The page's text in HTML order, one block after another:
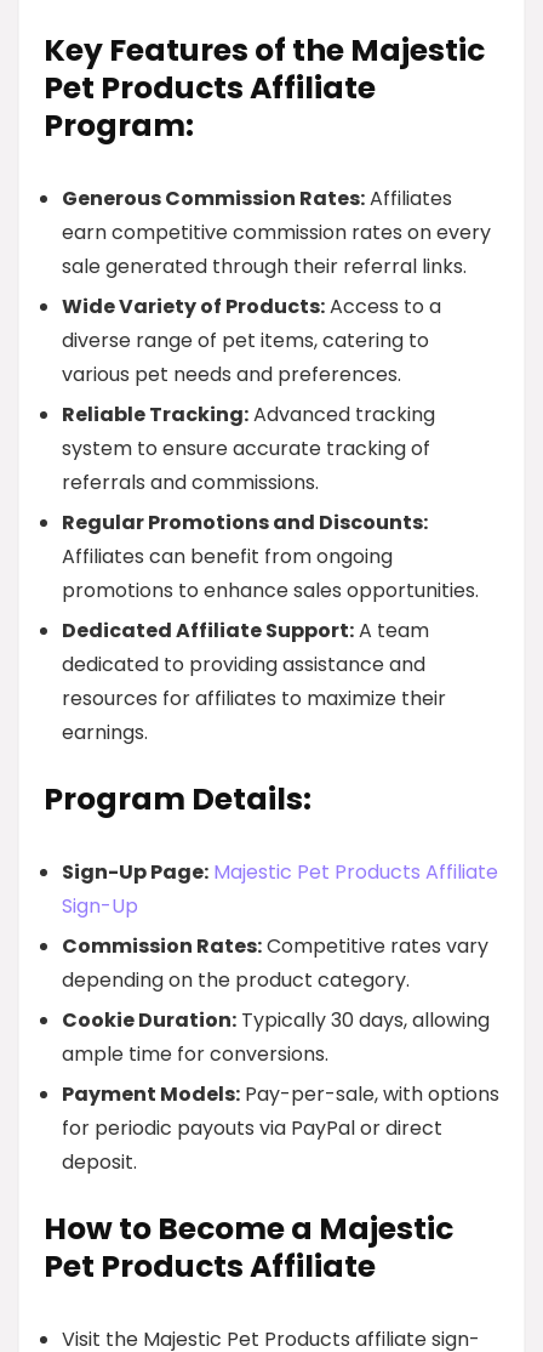
Key Features of the Majestic
Pet Products Affiliate
Program:
Generous Commission Rates:Affiliates
earn competitive commission rates on every
sale generated through their referral links.
Wide Variety of Products:Access to a
diverse range of pet items, catering to
various pet needs and preferences.
Reliable Tracking:Advanced tracking
system to ensure accurate tracking of
referrals and commissions.
Regular Promotions and Discounts:
Affiliates can benefit from ongoing
promotions to enhance sales opportunities.
Dedicated Affiliate Support:A team
dedicated to providing assistance and
resources for affiliates to maximize their
earnings.
Program Details:
Sign-Up Page: Majestic Pet Products Affiliate
Sign-Up
Commission Rates:Competitive rates vary
depending on the product category.
Cookie Duration: Typically 30 days, allowing
ample time for conversions.
Payment Models: Pay-per-sale, with options
for periodic payouts via PayPal or direct
deposit.
How to Become a Majestic
Pet Products Affiliate
Visit the Majestic Pet Products affiliate sign-